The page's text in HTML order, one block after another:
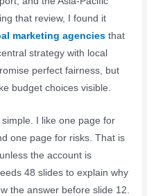
that review, I found it
marketing agencies that
strategy with local
perfect fairness, but
budget choices visible.
I like one page for
one page for risks. That is
the account is
48 slides to explain why
the answer before slide 12.